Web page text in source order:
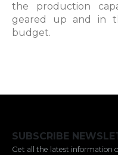
the production
geared up and in
budget.
SUBSCRIBE
Get all the latest information